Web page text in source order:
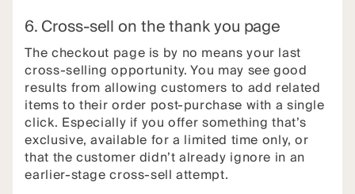
6. Cross-sell on the thank you page
The checkout page is by no means your last
cross-selling opportunity. You may see good
results from allowing customers to add related
items to their order post-purchase with a single
click. Especially if you offer something that’s
exclusive, available for a limited time only, or
that the customer didn’t already ignore in an
earlier-stage cross-sell attempt.